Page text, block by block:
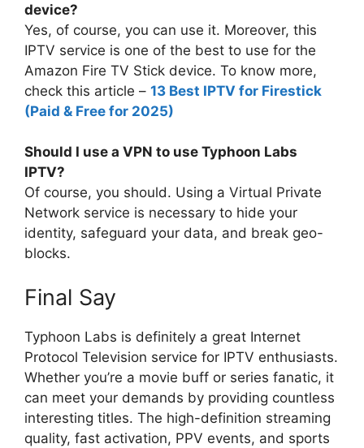
device?
Yes, of course, you can use it. Moreover, this
IPTV service is one of the best to use for the
Amazon Fire TV Stick device. To know more,
check this article – 13 Best IPTV for Firestick
(Paid & Free for 2025)
Should I use a VPN to use Typhoon Labs
IPTV?
Of course, you should. Using a Virtual Private
Network service is necessary to hide your
identity, safeguard your data, and break geo-
blocks.
Final Say
Typhoon Labs is definitely a great Internet
Protocol Television service for IPTV enthusiasts.
Whether you’re a movie buff or series fanatic, it
can meet your demands by providing countless
interesting titles. The high-definition streaming
quality, fast activation, PPV events, and sports